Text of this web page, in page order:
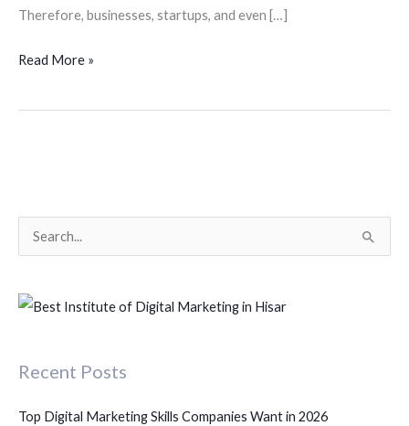
Therefore, businesses, startups, and even […]
Read More »
a
h
Recent Posts
Top Digital Marketing Skills Companies Want in 2026